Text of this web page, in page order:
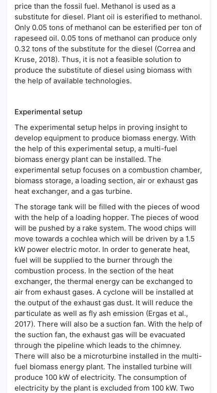
price than the fossil fuel. Methanol is used as a
substitute for diesel. Plant oil is esterified to methanol.
Only 0.05 tons of methanol can be esterified per ton of
rapeseed oil. 0.05 tons of methanol can produce only
0.32 tons of the substitute for the diesel (Correa and
Kruse, 2018). Thus, it is not a feasible solution to
produce the substitute of diesel using biomass with
the help of available technologies.
Experimental setup
The experimental setup helps in proving insight to
develop equipment to produce biomass energy. With
the help of this experimental setup, a multi-fuel
biomass energy plant can be installed. The
experimental setup focuses on a combustion chamber,
biomass storage, a loading section, air or exhaust gas
heat exchanger, and a gas turbine.
The storage tank will be filled with the pieces of wood
with the help of a loading hopper. The pieces of wood
will be pushed by a rake system. The wood chips will
move towards a cochlea which will be driven by a 1.5
kW power electric motor. In order to generate heat,
fuel will be supplied to the burner through the
combustion process. In the section of the heat
exchanger, the thermal energy can be exchanged to
air from exhaust gases. A cyclone will be installed at
the output of the exhaust gas dust. It will reduce the
particulate as well as fly ash emission (Ergas et al.,
2017). There will also be a suction fan. With the help of
the suction fan, the exhaust gas will be evacuated
through the pipeline which leads to the chimney.
There will also be a microturbine installed in the multi-
fuel biomass energy plant. The installed turbine will
produce 100 kW of electricity. The consumption of
electricity by the plant is excluded from 100 kW. Two